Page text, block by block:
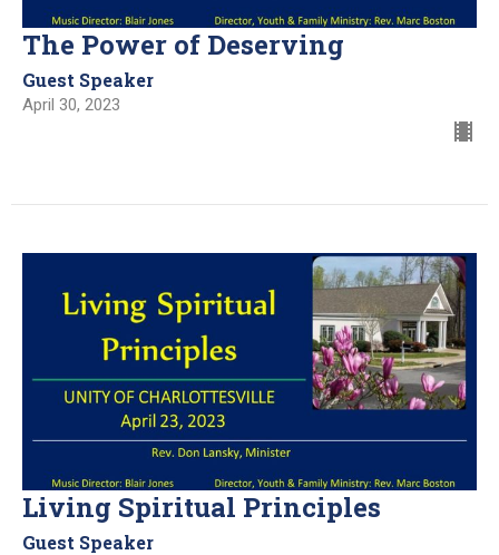
The Power of Deserving
Guest Speaker
April 30, 2023
Living Spiritual Principles
Guest Speaker